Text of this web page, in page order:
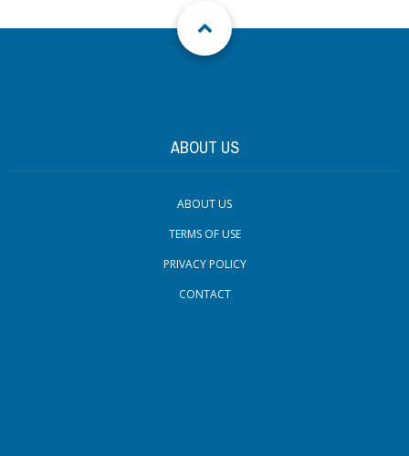
ABOUT US
ABOUT US
TERMS OF USE
PRIVACY POLICY
CONTACT